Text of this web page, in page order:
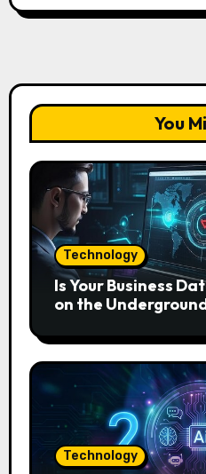
You
Technology
Is Your Business
on the
Technology